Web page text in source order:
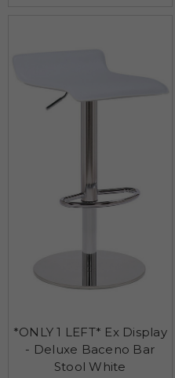
*ONLY 1 LEFT* Ex Display
- Deluxe Baceno Bar
Stool White